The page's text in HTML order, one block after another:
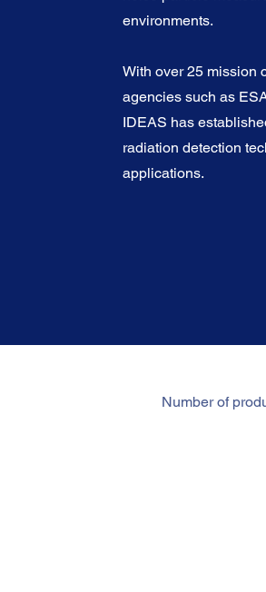
environments.
With over 25 mission
agencies such as
IDEAS has
radiation detection
applications.
Number of